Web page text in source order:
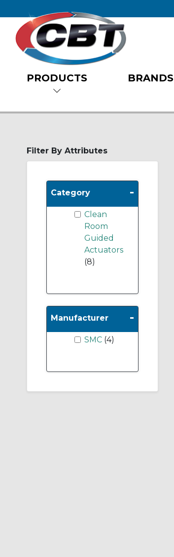
PRODUCTS BRANDS
Filter By Attributes
Category -
Clean
Room
Guided
Actuators
(8)
Manufacturer -
SMC (4)